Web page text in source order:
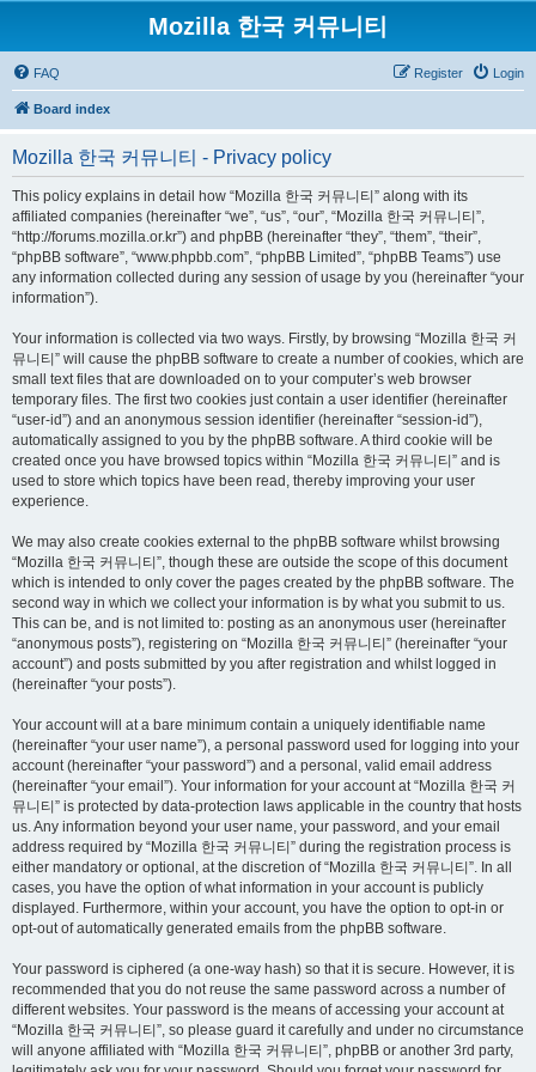
Mozilla 한국 커뮤니티
FAQ Login
Register
Board index
Mozilla 한국 커뮤니티 - Privacy policy
This policy explains in detail how “Mozilla 한국 커뮤니티” along with its
affiliated companies (hereinafter “we”, “us”, “our”, “Mozilla 한국 커뮤니티”,
“http://forums.mozilla.or.kr”) and phpBB (hereinafter “they”, “them”, “their”,
“phpBB software”, “www.phpbb.com”, “phpBB Limited”, “phpBB Teams”) use
any information collected during any session of usage by you (hereinafter “your
information”).
Your information is collected via two ways. Firstly, by browsing “Mozilla 한국 커
뮤니티” will cause the phpBB software to create a number of cookies, which are
small text files that are downloaded on to your computer’s web browser
temporary files. The first two cookies just contain a user identifier (hereinafter
“user-id”) and an anonymous session identifier (hereinafter “session-id”),
automatically assigned to you by the phpBB software. A third cookie will be
created once you have browsed topics within “Mozilla 한국 커뮤니티” and is
used to store which topics have been read, thereby improving your user
experience.
We may also create cookies external to the phpBB software whilst browsing
“Mozilla 한국 커뮤니티”, though these are outside the scope of this document
which is intended to only cover the pages created by the phpBB software. The
second way in which we collect your information is by what you submit to us.
This can be, and is not limited to: posting as an anonymous user (hereinafter
“anonymous posts”), registering on “Mozilla 한국 커뮤니티” (hereinafter “your
account”) and posts submitted by you after registration and whilst logged in
(hereinafter “your posts”).
Your account will at a bare minimum contain a uniquely identifiable name
(hereinafter “your user name”), a personal password used for logging into your
account (hereinafter “your password”) and a personal, valid email address
(hereinafter “your email”). Your information for your account at “Mozilla 한국 커
뮤니티” is protected by data-protection laws applicable in the country that hosts
us. Any information beyond your user name, your password, and your email
address required by “Mozilla 한국 커뮤니티” during the registration process is
either mandatory or optional, at the discretion of “Mozilla 한국 커뮤니티”. In all
cases, you have the option of what information in your account is publicly
displayed. Furthermore, within your account, you have the option to opt-in or
opt-out of automatically generated emails from the phpBB software.
Your password is ciphered (a one-way hash) so that it is secure. However, it is
recommended that you do not reuse the same password across a number of
different websites. Your password is the means of accessing your account at
“Mozilla 한국 커뮤니티”, so please guard it carefully and under no circumstance
will anyone affiliated with “Mozilla 한국 커뮤니티”, phpBB or another 3rd party,